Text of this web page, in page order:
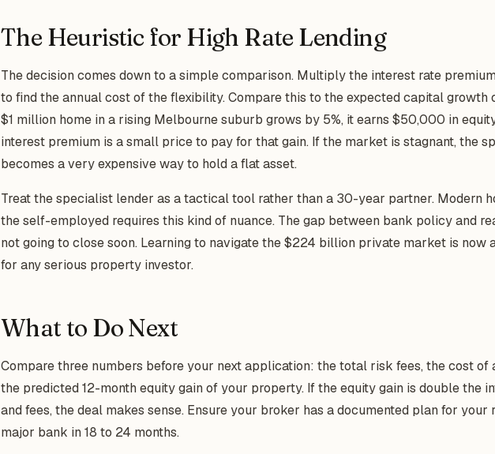
The Heuristic for High Rate Lending
The decision comes down to a simple comparison. Multiply the interest rate
to find the annual cost of the flexibility. Compare this to the expected capital growth
$1 million home in a rising Melbourne suburb grows by 5%, it earns $50,000 in
interest premium is a small price to pay for that gain. If the market is stagnant, the
becomes a very expensive way to hold a flat asset.
Treat the specialist lender as a tactical tool rather than a 30-year partner. Modern
the self-employed requires this kind of nuance. The gap between bank policy and
not going to close soon. Learning to navigate the $224 billion private market is now
for any serious property investor.
What to Do Next
Compare three numbers before your next application: the total risk fees, the cost of
the predicted 12-month equity gain of your property. If the equity gain is double the
and fees, the deal makes sense. Ensure your broker has a documented plan for your
major bank in 18 to 24 months.